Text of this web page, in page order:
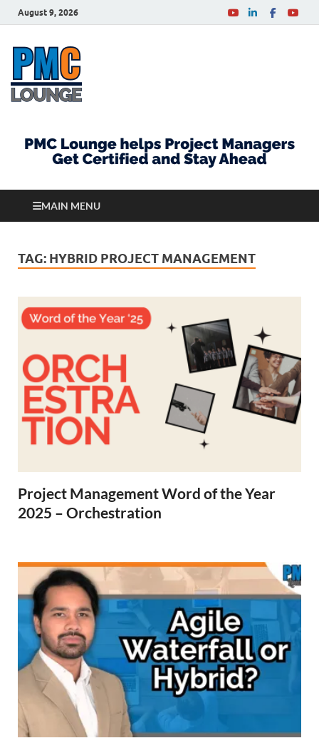
August 9, 2026
MAIN MENU
TAG: HYBRID PROJECT MANAGEMENT
Project Management Word of the Year
2025 – Orchestration